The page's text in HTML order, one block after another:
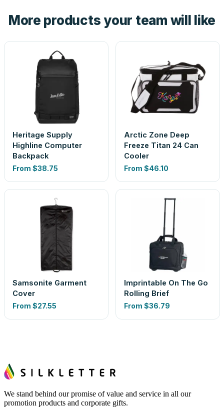
look is a guess.
More products your team will like
Heritage Supply
Highline Computer
Backpack
From $38.75
Arctic Zone Deep
Freeze Titan 24 Can
Cooler
From $46.10
Samsonite Garment
Cover
From $27.55
Imprintable On The Go
Rolling Brief
From $36.79
We stand behind our promise of value and service in all our
promotion products and corporate gifts.